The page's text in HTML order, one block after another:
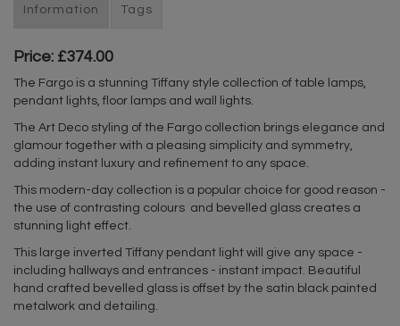
Information Tags
Price: £374.00
The Fargo is a stunning Tiffany style collection of table lamps,
pendant lights, floor lamps and wall lights.
The Art Deco styling of the Fargo collection brings elegance and
glamour together with a pleasing simplicity and symmetry,
adding instant luxury and refinement to any space.
This modern-day collection is a popular choice for good reason -
the use of contrasting colours and bevelled glass creates a
stunning light effect.
This large inverted Tiffany pendant light will give any space -
including hallways and entrances - instant impact. Beautiful
hand crafted bevelled glass is offset by the satin black painted
metalwork and detailing.